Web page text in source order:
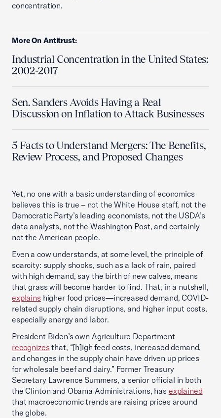
concentration.
More On Antitrust:
Industrial Concentration in the United States:
2002-2017
Sen. Sanders Avoids Having a Real
Discussion on Inflation to Attack Businesses
5 Facts to Understand Mergers: The Benefits,
Review Process, and Proposed Changes
Yet, no one with a basic understanding of economics
believes this is true – not the White House staff, not the
Democratic Party’s leading economists, not the USDA’s
data analysts, not the Washington Post, and certainly
not the American people.
Even a cow understands, at some level, the principle of
scarcity: supply shocks, such as a lack of rain, paired
with high demand, say the birth of new calves, means
that grass will become harder to find. That, in a nutshell,
explains higher food prices—increased demand, COVID-
related supply chain disruptions, and higher input costs,
especially energy and labor.
President Biden’s own Agriculture Department
recognizes that, “[h]igh feed costs, increased demand,
and changes in the supply chain have driven up prices
for wholesale beef and dairy.” Former Treasury
Secretary Lawrence Summers, a senior official in both
the Clinton and Obama Administrations, has explained
that macroeconomic trends are raising prices around
the globe.